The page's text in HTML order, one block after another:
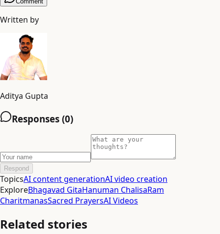
Written by
Aditya Gupta
Responses (0)
Respond
TopicsAI content generationAI video creation
ExploreBhagavad GitaHanuman ChalisaRam
CharitmanasSacred PrayersAI Videos
Related stories